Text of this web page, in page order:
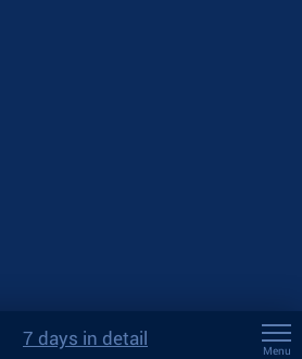
7 days in detail
Menu